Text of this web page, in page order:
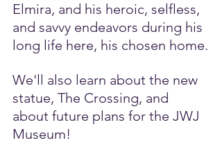
Elmira, and his heroic, selfless,
and savvy endeavors during his
long life here, his chosen home.
We'll also learn about the new
statue, The Crossing, and
about future plans for the JWJ
Museum!